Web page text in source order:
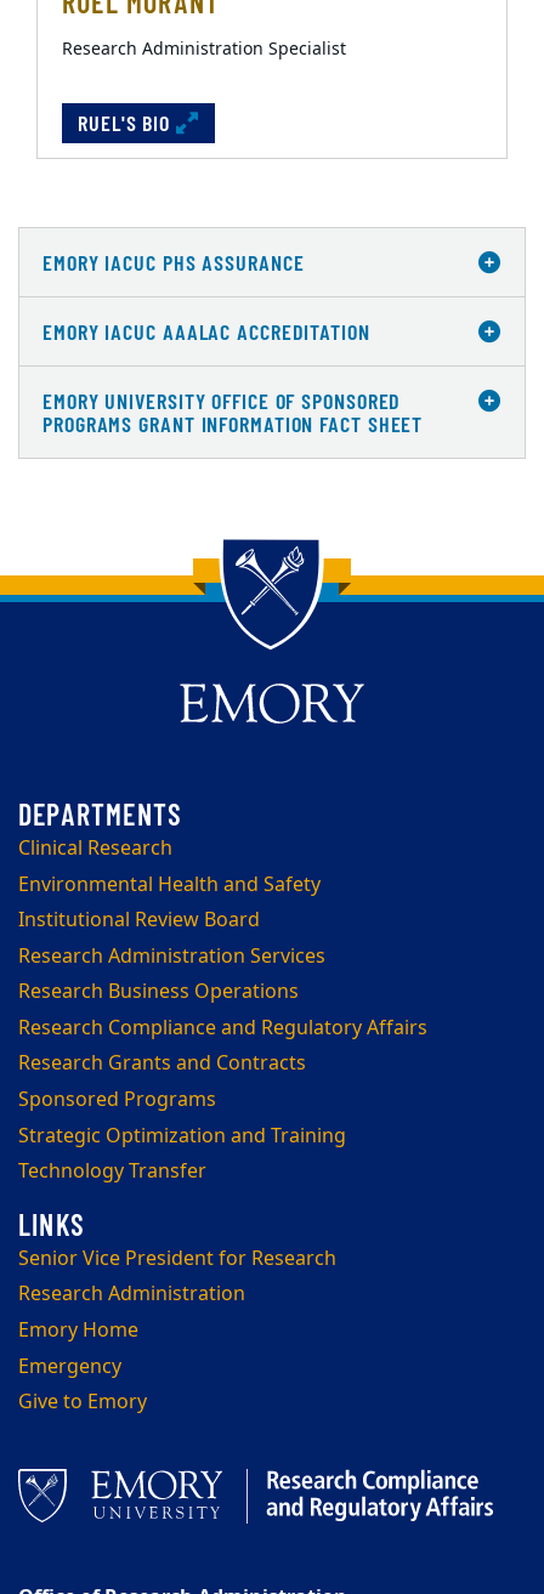
Research Administration Specialist
RUEL'S BIO
EMORY IACUC PHS ASSURANCE
EMORY IACUC AAALAC ACCREDITATION
EMORY UNIVERSITY OFFICE OF SPONSORED
PROGRAMS GRANT INFORMATION FACT SHEET
Back to main content
Back to top
Clinical Research
Environmental Health and Safety
Institutional Review Board
Research Administration Services
Research Business Operations
Research Compliance and Regulatory Affairs
Research Grants and Contracts
Sponsored Programs
Strategic Optimization and Training
Technology Transfer
Senior Vice President for Research
Research Administration
Emory Home
Emergency
Give to Emory